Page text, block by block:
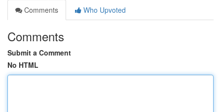
Comments
Who Upvoted
Comments
Submit a Comment
No HTML